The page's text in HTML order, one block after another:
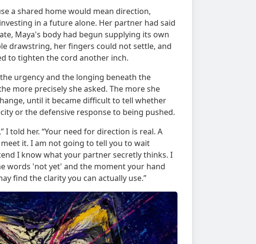
a shared home would mean direction,
in a future alone. Her partner had said
Maya's body had begun supplying its own
drawstring, her fingers could not settle, and
to tighten the cord another inch.
urgency and the longing beneath the
more precisely she asked. The more she
until it became difficult to tell whether
or the defensive response to being pushed.
told her. “Your need for direction is real. A
it. I am not going to tell you to wait
I know what your partner secretly thinks. I
words 'not yet' and the moment your hand
find the clarity you can actually use.”